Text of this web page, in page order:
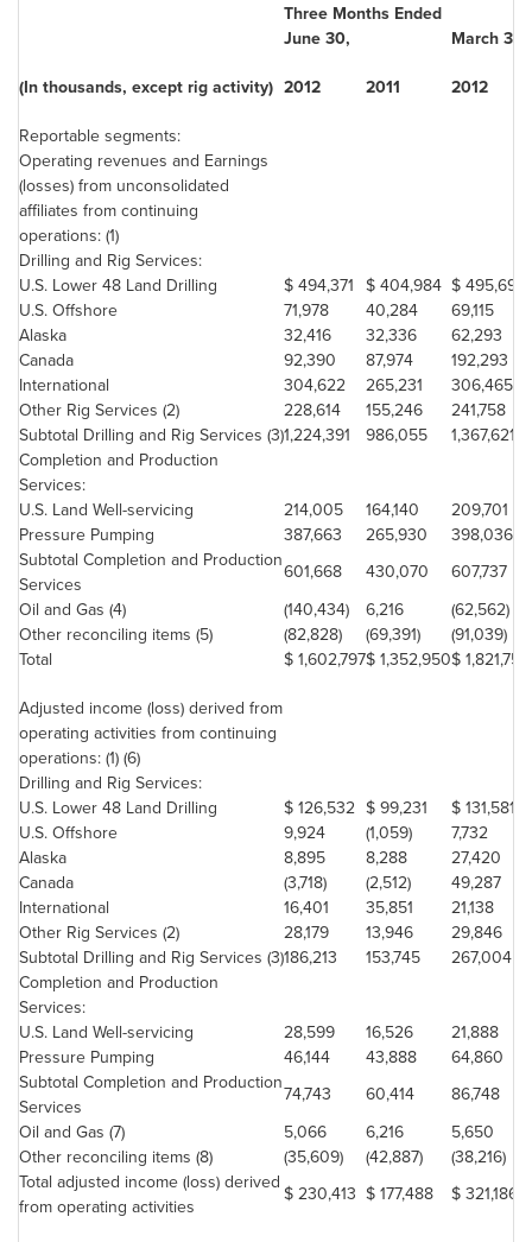
Three Months Ended
June 30, March 31
(In thousands, except rig activity) 2012 2011 2012
Reportable segments:
Operating revenues and Earnings
(losses) from unconsolidated
affiliates from continuing
operations: (1)
Drilling and Rig Services:
U.S. Lower 48 Land Drilling
$ 494,371 $ 404,984 $ 495,697
U.S. Offshore
71,978 40,284 69,115
Alaska
32,416 32,336 62,293
Canada
92,390 87,974 192,293
International
304,622 265,231 306,465
Other Rig Services (2)
228,614 155,246 241,758
Subtotal Drilling and Rig Services (3)1,224,391 986,055 1,367,621
Completion and Production
Services:
U.S. Land Well-servicing
214,005 164,140 209,701
Pressure Pumping
387,663 265,930 398,036
Subtotal Completion and Production
Services
601,668 430,070 607,737
Oil and Gas (4)
(140,434) 6,216 (62,562)
Other reconciling items (5)
(82,828) (69,391) (91,039)
Total
$ 1,602,797$ 1,352,950$ 1,821,757
Adjusted income (loss) derived from
operating activities from continuing
operations: (1) (6)
Drilling and Rig Services:
U.S. Lower 48 Land Drilling
$ 126,532 $ 99,231 $ 131,581
U.S. Offshore
9,924 (1,059) 7,732
Alaska
8,895 8,288 27,420
Canada
(3,718) (2,512) 49,287
International
16,401 35,851 21,138
Other Rig Services (2)
28,179 13,946 29,846
Subtotal Drilling and Rig Services (3)186,213 153,745 267,004
Completion and Production
Services:
U.S. Land Well-servicing
28,599 16,526 21,888
Pressure Pumping
46,144 43,888 64,860
Subtotal Completion and Production
Services
74,743 60,414 86,748
Oil and Gas (7)
5,066 6,216 5,650
Other reconciling items (8)
(35,609) (42,887) (38,216)
Total adjusted income (loss) derived
from operating activities
$ 230,413 $ 177,488 $ 321,186